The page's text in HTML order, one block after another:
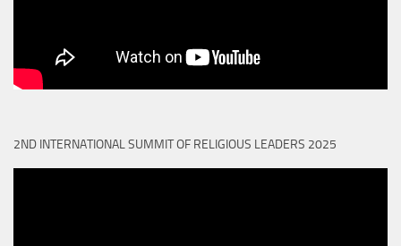
2ND INTERNATIONAL SUMMIT OF RELIGIOUS LEADERS 2025